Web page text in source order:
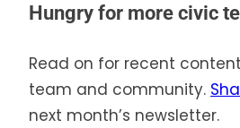
Hungry for more civic
Read on for recent
team and community.
next month’s newsletter.